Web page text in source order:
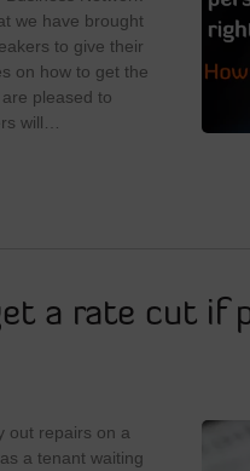
we have brought
to give their
on how to get the
pleased to
will…
a rate cut
out repairs on a
a tenant waiting